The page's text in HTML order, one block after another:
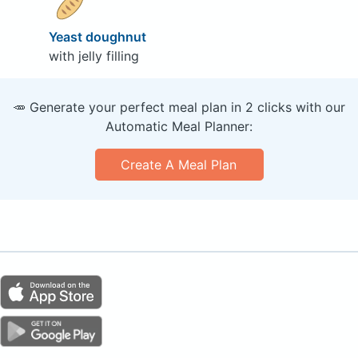
Yeast doughnut
with jelly filling
🥕 Generate your perfect meal plan in 2 clicks with our
Automatic Meal Planner:
Create A Meal Plan